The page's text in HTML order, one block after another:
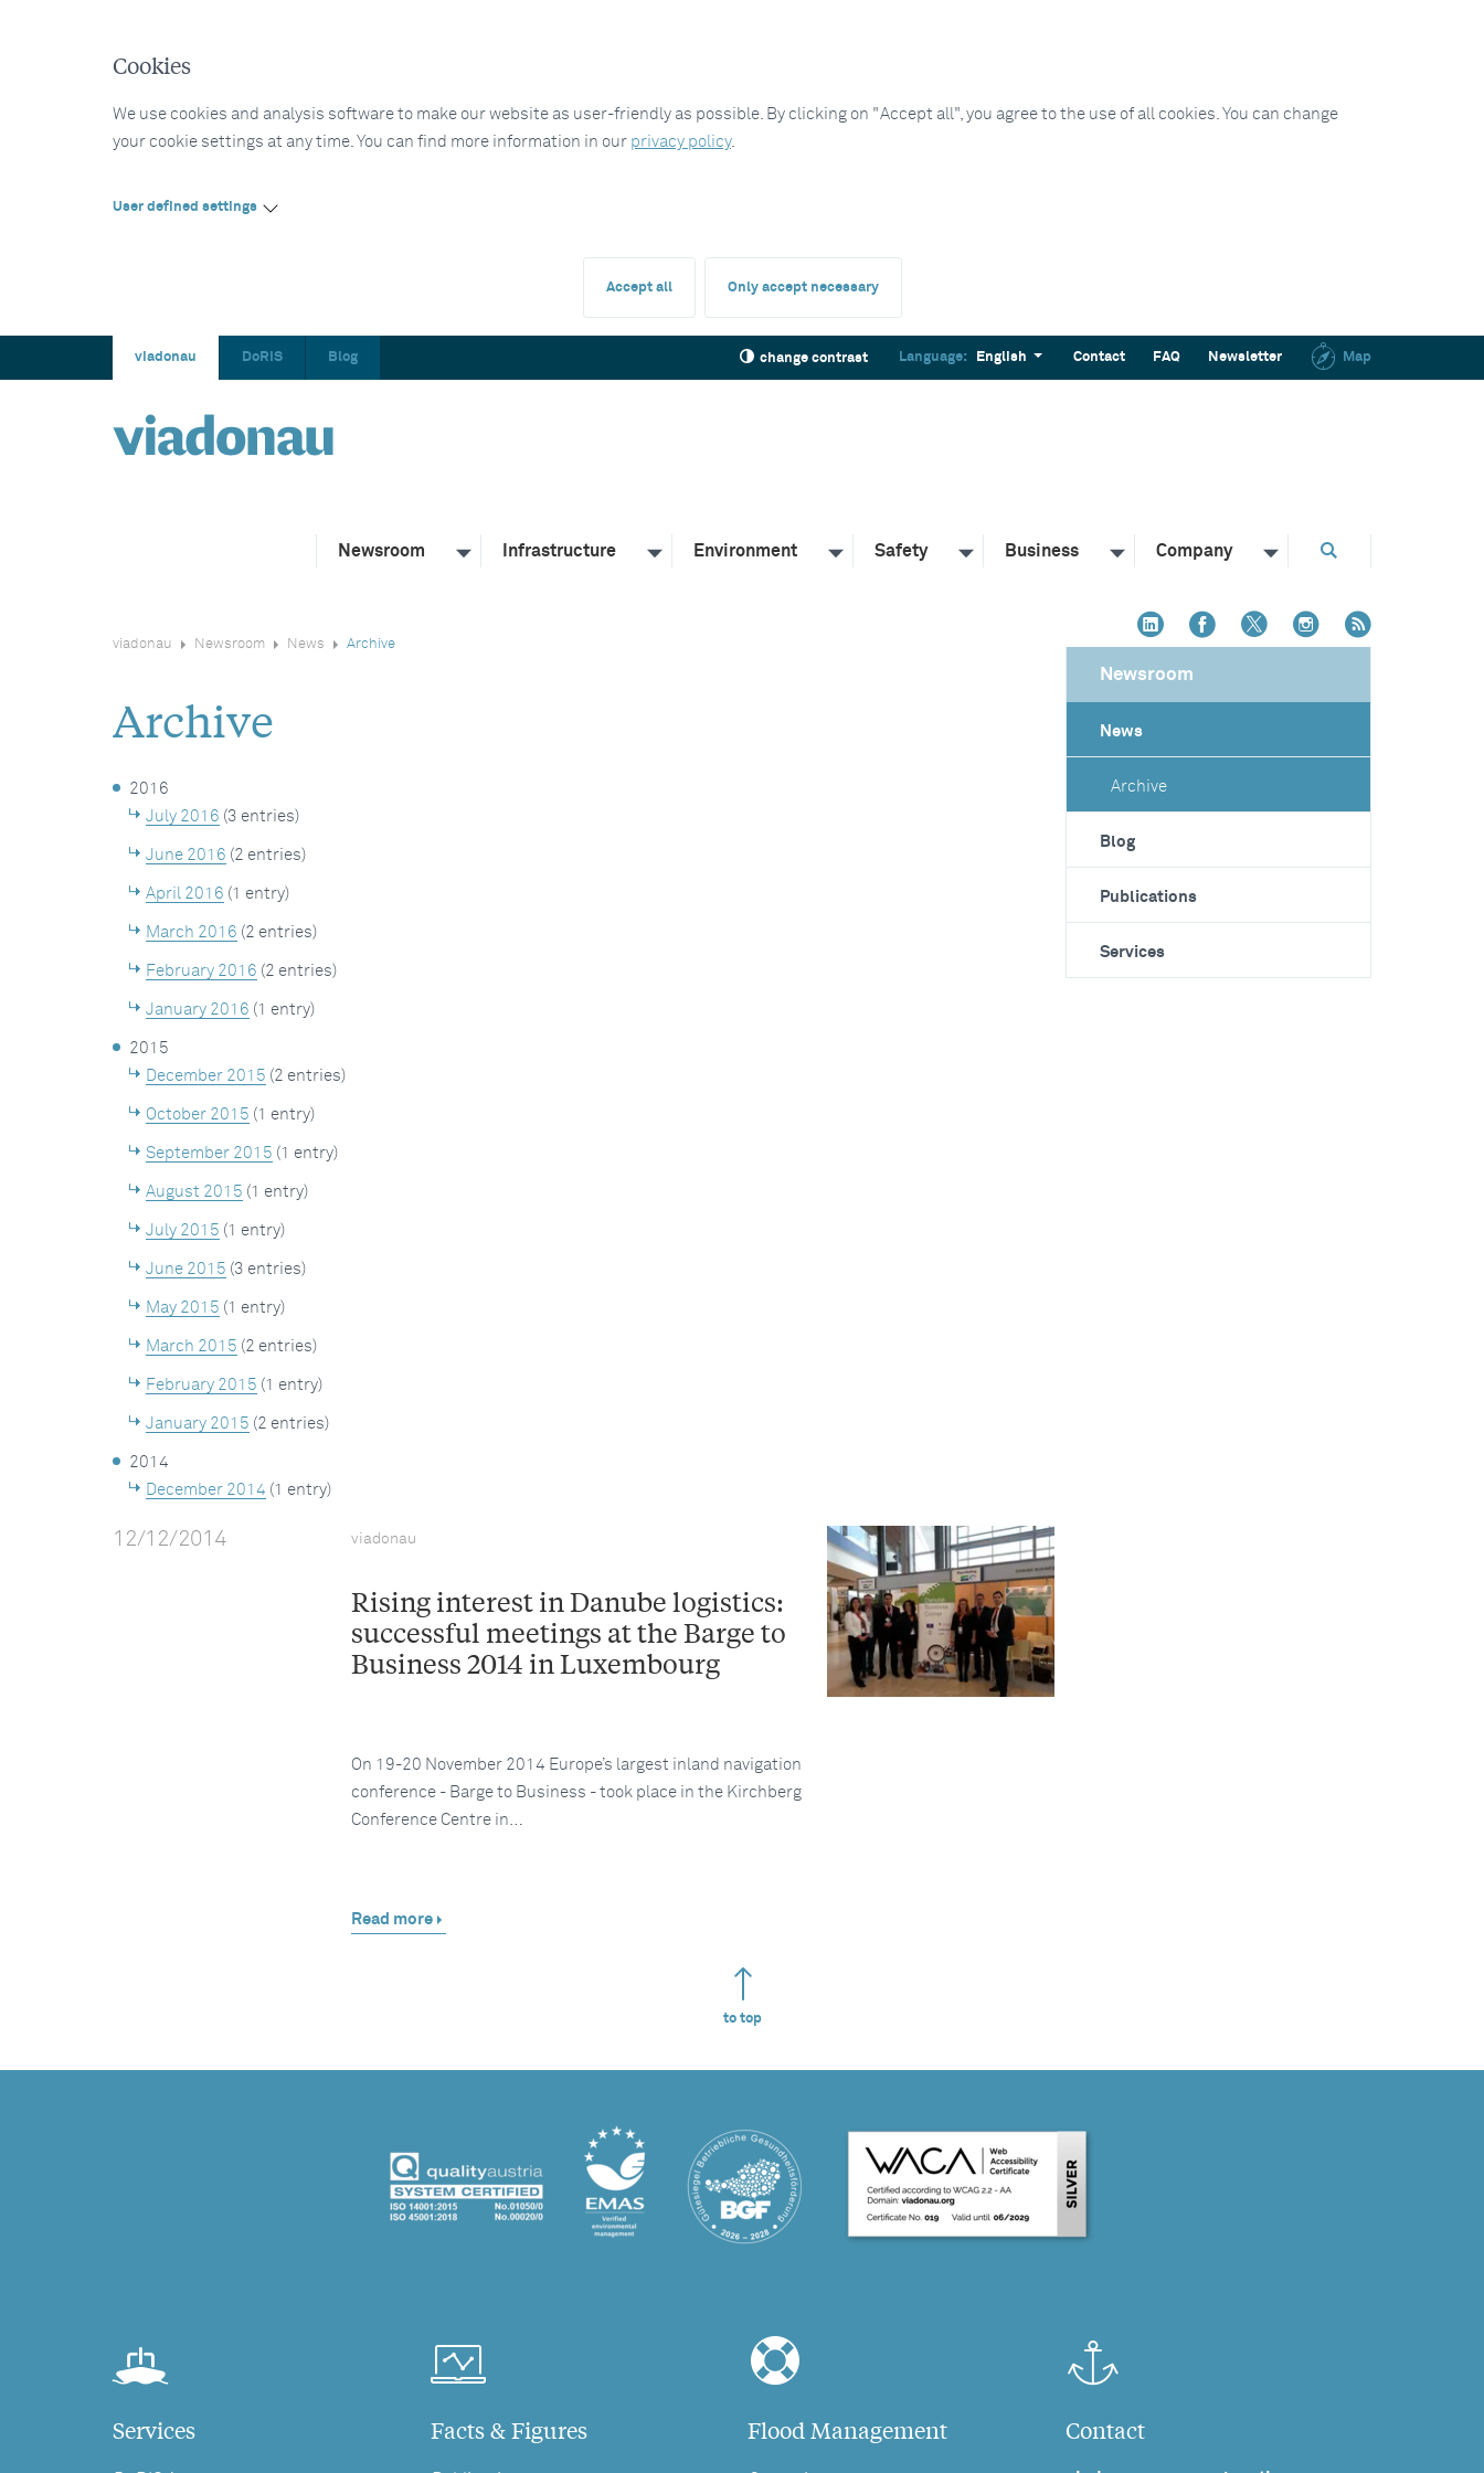
Cookies
We use cookies and analysis software to make our website as user-friendly as possible. By clicking on "Accept all", you agree to the use of all cookies. You can change
your cookie settings at any time. You can find more information in our privacy policy.
User defined settings
Accept all Only accept necessary
viadonau DoRIS Blog change contrast Language: English Contact FAQ Newsletter Map
Newsroom Infrastructure Environment Safety Business Company
viadonau Newsroom News Archive
Archive
2016
July 2016 (3 entries)
June 2016 (2 entries)
April 2016 (1 entry)
March 2016 (2 entries)
February 2016 (2 entries)
January 2016 (1 entry)
2015
December 2015 (2 entries)
October 2015 (1 entry)
September 2015 (1 entry)
August 2015 (1 entry)
July 2015 (1 entry)
June 2015 (3 entries)
May 2015 (1 entry)
March 2015 (2 entries)
February 2015 (1 entry)
January 2015 (2 entries)
2014
December 2014 (1 entry)
12/12/2014 viadonau
Rising interest in Danube logistics:
successful meetings at the Barge to
Business 2014 in Luxembourg
On 19-20 November 2014 Europe’s largest inland navigation
conference - Barge to Business - took place in the Kirchberg
Conference Centre in…
Read more
Newsroom
News
Archive
Blog
Publications
Services
to top
Services Facts & Figures Flood Management Contact